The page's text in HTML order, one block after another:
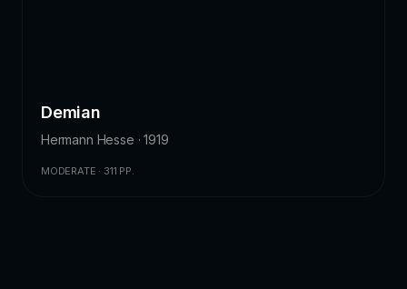
Demian
Hermann Hesse · 1919
MODERATE · 311 PP.